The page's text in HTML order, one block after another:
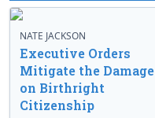
NATE JACKSON
Executive Orders
Mitigate the Damage
on Birthright
Citizenship